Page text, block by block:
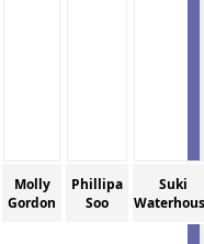
Molly
Gordon
Phillipa
Soo
Suki